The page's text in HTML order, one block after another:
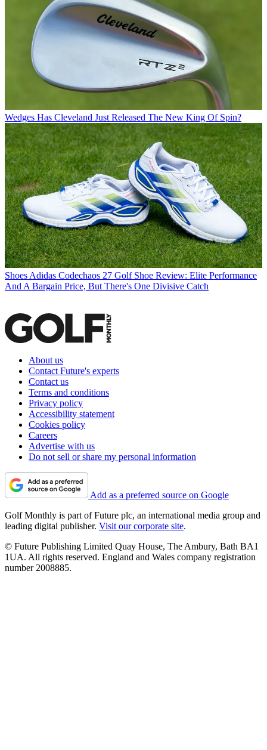
Wedges Has Cleveland Just Released The New King Of Spin?
Shoes Adidas Codechaos 27 Golf Shoe Review: Elite Performance
And A Bargain Price, But There's One Divisive Catch
About us
Contact Future's experts
Contact us
Terms and conditions
Privacy policy
Accessibility statement
Cookies policy
Careers
Advertise with us
Do not sell or share my personal information
Add as a preferred source on Google
Golf Monthly is part of Future plc, an international media group and
leading digital publisher. Visit our corporate site.
© Future Publishing Limited Quay House, The Ambury, Bath BA1
1UA. All rights reserved. England and Wales company registration
number 2008885.